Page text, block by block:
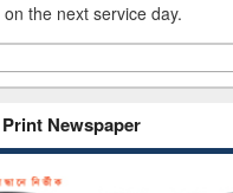
the next service day.
Newspaper